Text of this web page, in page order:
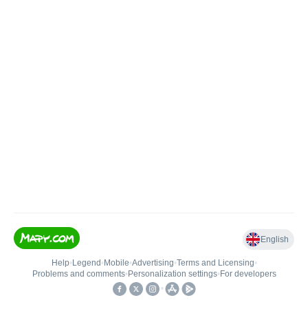
English
Help• Legend • Mobile•Advertising•Terms and Licensing•
Problems and comments• Personalization settings• For developers
•